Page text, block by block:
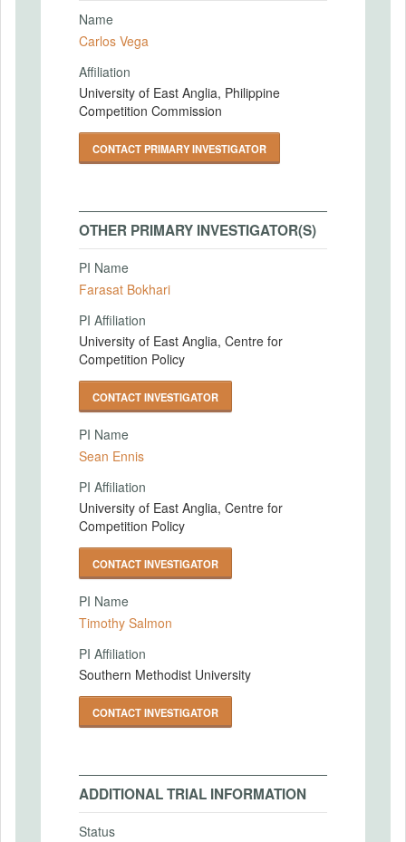
Name
Carlos Vega
Affiliation
University of East Anglia, Philippine
Competition Commission
CONTACT PRIMARY INVESTIGATOR
OTHER PRIMARY INVESTIGATOR(S)
PI Name
Farasat Bokhari
PI Affiliation
University of East Anglia, Centre for
Competition Policy
CONTACT INVESTIGATOR
PI Name
Sean Ennis
PI Affiliation
University of East Anglia, Centre for
Competition Policy
CONTACT INVESTIGATOR
PI Name
Timothy Salmon
PI Affiliation
Southern Methodist University
CONTACT INVESTIGATOR
ADDITIONAL TRIAL INFORMATION
Status